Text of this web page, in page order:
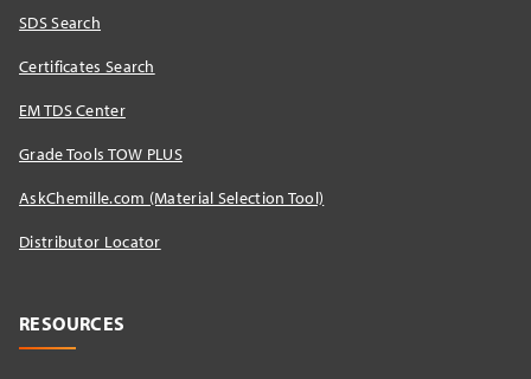
SDS Search
Certificates Search
EM TDS Center
Grade Tools TOW PLUS
AskChemille.com (Material Selection Tool)
Distributor Locator​
RESOURCES